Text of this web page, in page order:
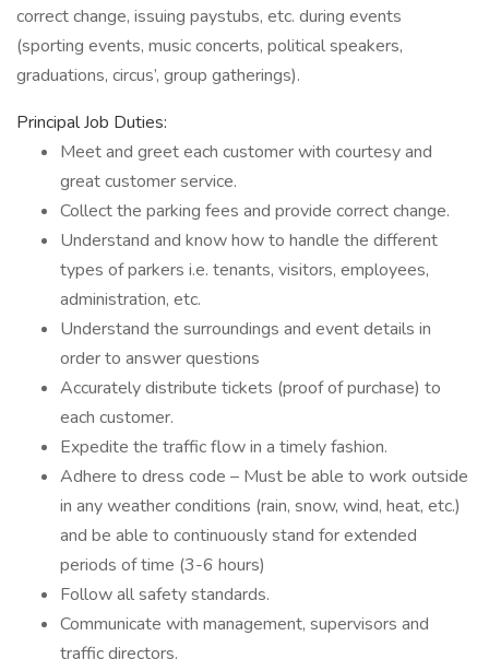
correct change, issuing paystubs, etc. during events
(sporting events, music concerts, political speakers,
graduations, circus’, group gatherings).
Principal Job Duties:
Meet and greet each customer with courtesy and
great customer service.
Collect the parking fees and provide correct change.
Understand and know how to handle the different
types of parkers i.e. tenants, visitors, employees,
administration, etc.
Understand the surroundings and event details in
order to answer questions
Accurately distribute tickets (proof of purchase) to
each customer.
Expedite the traffic flow in a timely fashion.
Adhere to dress code – Must be able to work outside
in any weather conditions (rain, snow, wind, heat, etc.)
and be able to continuously stand for extended
periods of time (3-6 hours)
Follow all safety standards.
Communicate with management, supervisors and
traffic directors.